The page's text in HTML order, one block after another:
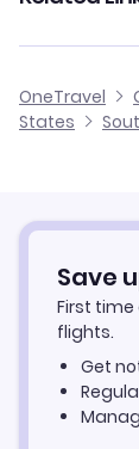
Flights
Flights
Flights
Flights
Car
Brookings
OneTravel
States
Save
First
flights.
Get